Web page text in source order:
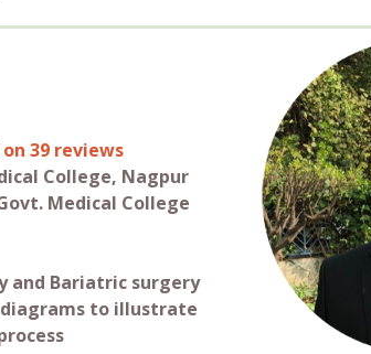
39 reviews
College, Nagpur
Medical College
and Bariatric surgery
diagrams to illustrate